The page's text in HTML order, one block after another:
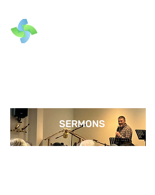
SERMONS